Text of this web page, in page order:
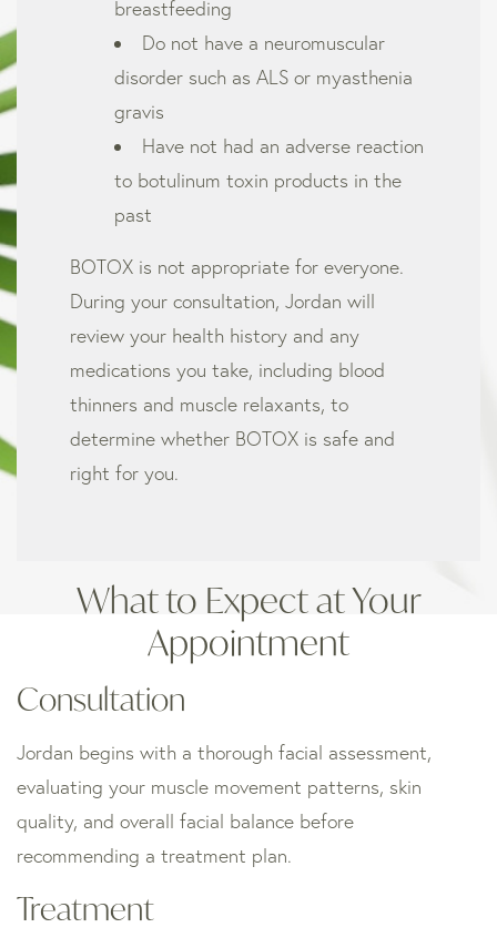
breastfeeding
Do not have a neuromuscular
disorder such as ALS or myasthenia
gravis
Have not had an adverse reaction
to botulinum toxin products in the
past
BOTOX is not appropriate for everyone.
During your consultation, Jordan will
review your health history and any
medications you take, including blood
thinners and muscle relaxants, to
determine whether BOTOX is safe and
right for you.
What to Expect at Your
Appointment
Consultation
Jordan begins with a thorough facial assessment,
evaluating your muscle movement patterns, skin
quality, and overall facial balance before
recommending a treatment plan.
Treatment